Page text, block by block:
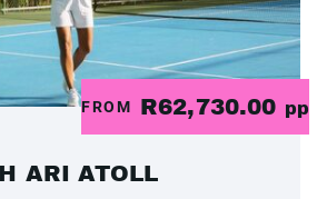
FROM R62,730.00 pp
ARI ATOLL